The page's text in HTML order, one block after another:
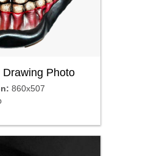
Photo
860x507